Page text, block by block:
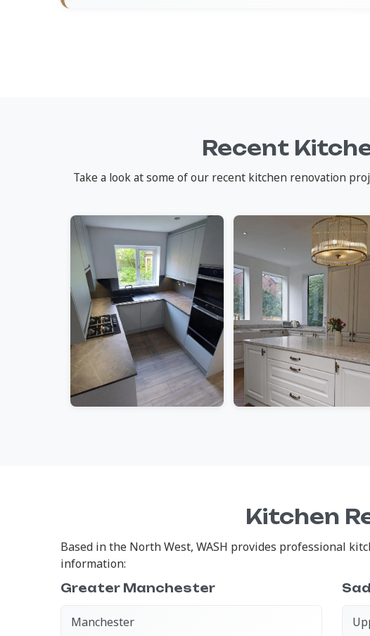
Recent
Take a look at some of our recent kitchen renovation
Kitchen
Based in the North West, WASH provides professional
information:
Greater Manchester
Manchester